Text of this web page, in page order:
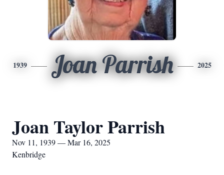
1939 Joan Parrish 2025
Joan Taylor Parrish
Nov 11, 1939 — Mar 16, 2025
Kenbridge